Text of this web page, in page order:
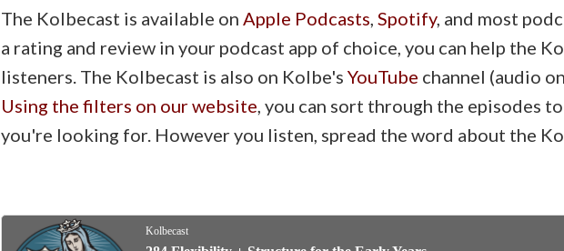
The Kolbecast is available on Apple Podcasts Spotify, and most
a rating and review in your podcast app of choice, you can help the
listeners. The Kolbecast is also on Kolbe's YouTube channel (audio
Using the filters on our website , you can sort through the episodes
you're looking for. However you listen, spread the word about the